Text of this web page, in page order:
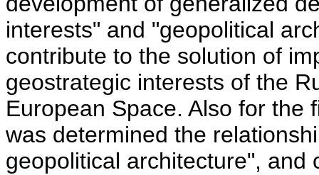
interests" and "geopolitical
contribute to the solution of
geostrategic interests of the
European Space. Also for the
was determined the
geopolitical architecture", and